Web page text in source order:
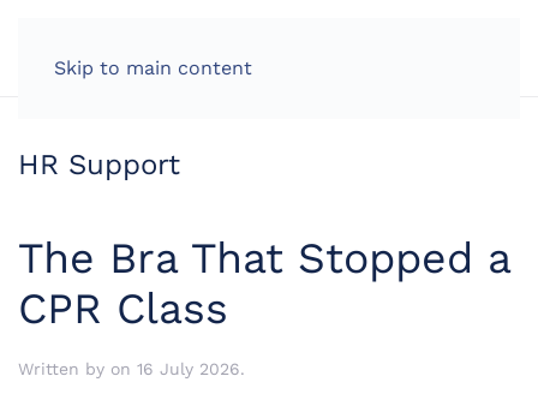
Skip to main content
HR Support
The Bra That Stopped a
CPR Class
Written by on 16 July 2026.